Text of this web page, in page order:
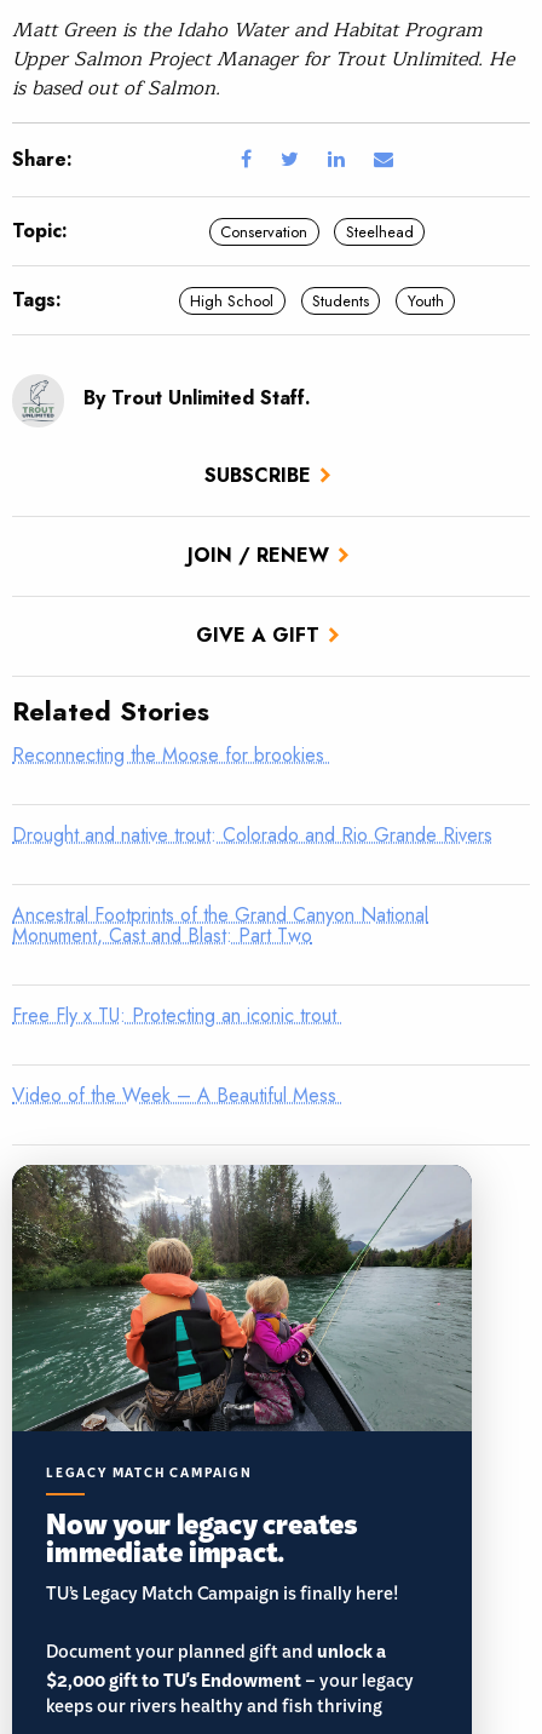
SUBSCRIBE
JOIN / RENEW
GIVE A GIFT
Matt Green is the Idaho Water and Habitat Program
Upper Salmon Project Manager for Trout Unlimited. He
is based out of Salmon.
Share:
Topic: Conservation Steelhead
Tags: High School Students Youth
By Trout Unlimited Staff.
Related Stories
Reconnecting the Moose for brookies
Drought and native trout: Colorado and Rio Grande Rivers
Ancestral Footprints of the Grand Canyon National
Monument, Cast and Blast: Part Two
Free Fly x TU: Protecting an iconic trout
Video of the Week – A Beautiful Mess
LEGACY MATCH CAMPAIGN
Now your legacy creates
immediate impact.
TU’s Legacy Match Campaign is finally here!
Document your planned gift andunlock a
$2,000 gift to TU's Endowment– your legacy
keeps our rivers healthy and fish thriving